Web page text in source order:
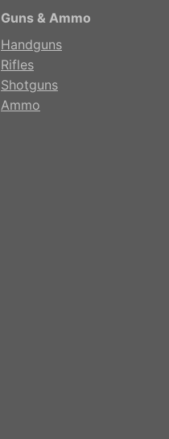
Guns & Ammo
Handguns
Rifles
Shotguns
Ammo